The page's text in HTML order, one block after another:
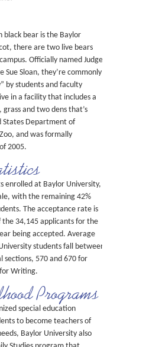
black bear is the Baylor
there are two live bears
Officially named Judge
Sue Sloan, they’re commonly
by students and faculty
in a facility that includes a
and two dens that’s
States Department of
and was formally
2005.
enrolled at Baylor University,
with the remaining 42%
The acceptance rate is
34,145 applicants for the
being accepted. Average
students fall between
sections, 570 and 670 for
Writing.
Programs
special education
to become teachers of
Baylor University also